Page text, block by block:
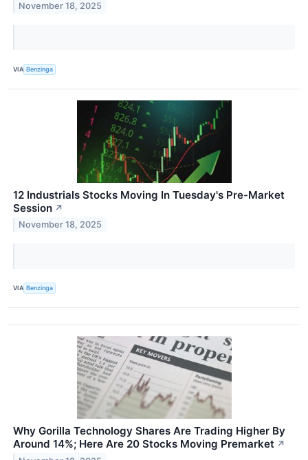
November 18, 2025
VIA Benzinga
12 Industrials Stocks Moving In Tuesday's Pre-Market
Session ↗
November 18, 2025
VIA Benzinga
Why Gorilla Technology Shares Are Trading Higher By
Around 14%; Here Are 20 Stocks Moving Premarket ↗